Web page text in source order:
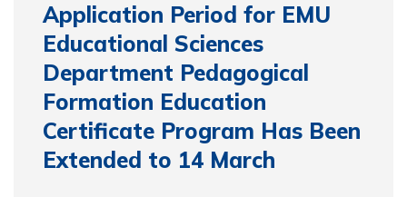
Application Period for EMU
Educational Sciences
Department Pedagogical
Formation Education
Certificate Program Has Been
Extended to 14 March